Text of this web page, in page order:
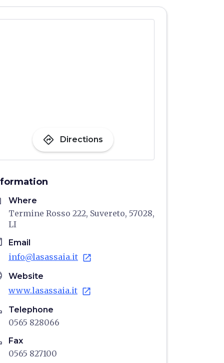
directions Directions
Where
Termine Rosso 222, Suvereto, 57028,
LI
Email
info@lasassaia.it open_in_new
Website
www.lasassaia.it open_in_new
Telephone
0565 828066
Fax
0565 827100